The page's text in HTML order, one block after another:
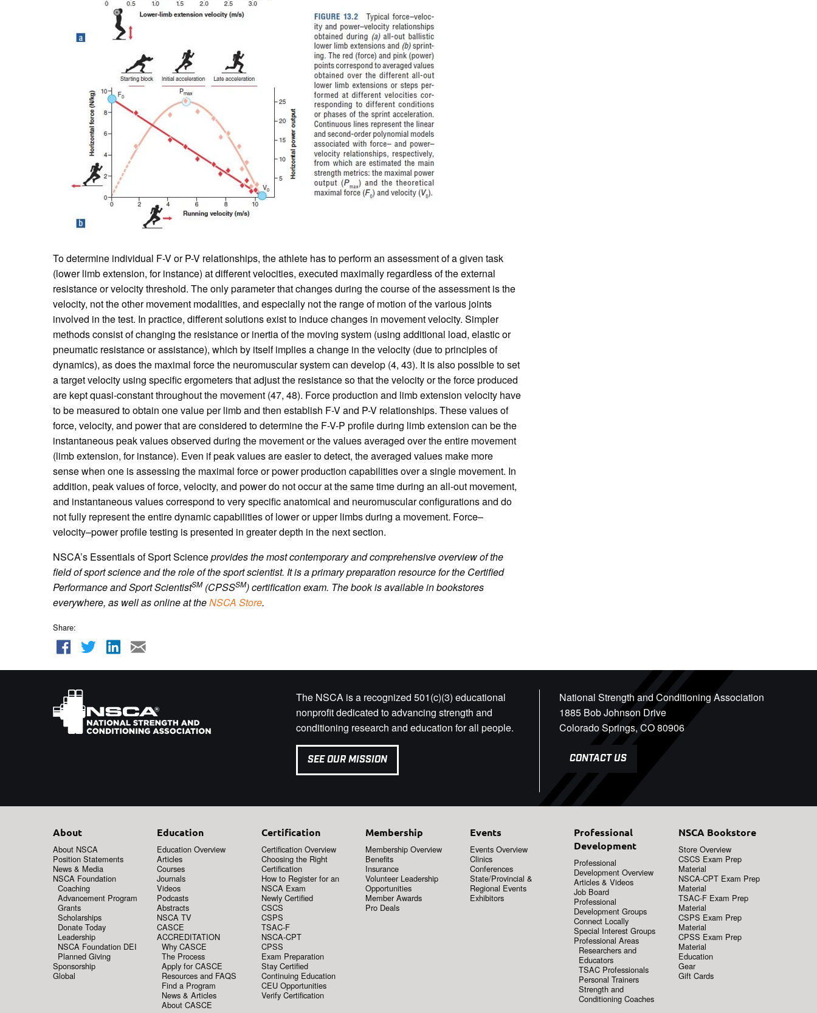
To determine individual F-V or P-V relationships, the athlete has to perform an assessment of a given task
(lower limb extension, for instance) at different velocities, executed maximally regardless of the external
resistance or velocity threshold. The only parameter that changes during the course of the assessment is the
velocity, not the other movement modalities, and especially not the range of motion of the various joints
involved in the test. In practice, different solutions exist to induce changes in movement velocity. Simpler
methods consist of changing the resistance or inertia of the moving system (using additional load, elastic or
pneumatic resistance or assistance), which by itself implies a change in the velocity (due to principles of
dynamics), as does the maximal force the neuromuscular system can develop (4, 43). It is also possible to set
a target velocity using specific ergometers that adjust the resistance so that the velocity or the force produced
are kept quasi-constant throughout the movement (47, 48). Force production and limb extension velocity have
to be measured to obtain one value per limb and then establish F-V and P-V relationships. These values of
force, velocity, and power that are considered to determine the F-V-P profile during limb extension can be the
instantaneous peak values observed during the movement or the values averaged over the entire movement
(limb extension, for instance). Even if peak values are easier to detect, the averaged values make more
sense when one is assessing the maximal force or power production capabilities over a single movement. In
addition, peak values of force, velocity, and power do not occur at the same time during an all-out movement,
and instantaneous values correspond to very specific anatomical and neuromuscular configurations and do
not fully represent the entire dynamic capabilities of lower or upper limbs during a movement. Force–
velocity–power profile testing is presented in greater depth in the next section.
NSCA’s Essentials of Sport Scienceprovides the most contemporary and comprehensive overview of the
field of sport science and the role of the sport scientist. It is a primary preparation resource for the Certified
Performance and Sport ScientistSM(CPSSSM) certification exam. The book is available in bookstores
everywhere, as well as onlineat theNSCA Store.
Share:
The NSCA is a recognized 501(c)(3) educational
nonprofit dedicated to advancing strength and
conditioning research and education for all people.
SEE OUR MISSION
National Strength and Conditioning Association
1885 Bob Johnson Drive
Colorado Springs, CO 80906
CONTACT US
About
About NSCA
Position Statements
News & Media
NSCA Foundation
Coaching
Advancement Program
Grants
Scholarships
Donate Today
Leadership
NSCA Foundation DEI
Planned Giving
Sponsorship
Global
Education
Education Overview
Articles
Courses
Journals
Videos
Podcasts
Abstracts
NSCA TV
CASCE
ACCREDITATION
Why CASCE
The Process
Apply for CASCE
Resources and FAQS
Find a Program
News & Articles
About CASCE
Certification
Certification Overview
Choosing the Right
Certification
How to Register for an
NSCA Exam
Newly Certified
CSCS
CSPS
TSAC-F
NSCA-CPT
CPSS
Exam Preparation
Stay Certified
Continuing Education
CEU Opportunities
Verify Certification
Membership
Membership Overview
Benefits
Insurance
Volunteer Leadership
Opportunities
Member Awards
Pro Deals
Events
Events Overview
Clinics
Conferences
State/Provincial &
Regional Events
Exhibitors
Professional
Development
Professional
Development Overview
Articles & Videos
Job Board
Professional
Development Groups
Connect Locally
Special Interest Groups
Professional Areas
Researchers and
Educators
TSAC Professionals
Personal Trainers
Strength and
Conditioning Coaches
NSCA Bookstore
Store Overview
CSCS Exam Prep
Material
NSCA-CPT Exam Prep
Material
TSAC-F Exam Prep
Material
CSPS Exam Prep
Material
CPSS Exam Prep
Material
Education
Gear
Gift Cards